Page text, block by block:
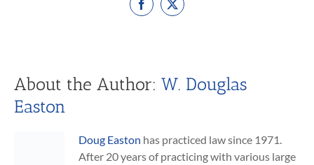
Facebook
X
About the Author: W. Douglas
Easton
Doug Easton has practiced law since 1971.
After 20 years of practicing with various large